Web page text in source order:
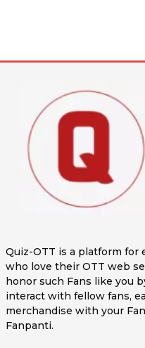
Quiz-OTT is a platform for
who love their OTT web
honor such Fans like you
interact with fellow fans,
merchandise with your
Fanpanti.